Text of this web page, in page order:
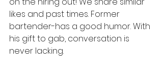
likes and past times. Former
bartender-has a good humor. With
his gift to gab, conversation is
never lacking.